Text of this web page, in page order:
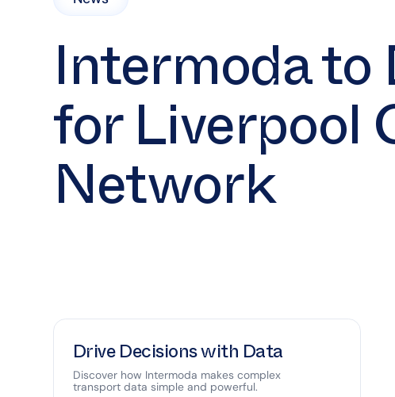
Intermoda to
for Liverpool
Network
Drive Decisions with Data
Discover how Intermoda makes complex
transport data simple and powerful.